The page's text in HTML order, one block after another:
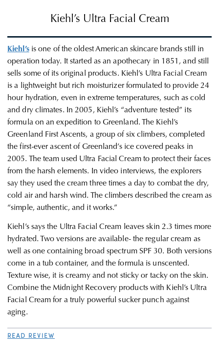
Kiehl’s Ultra Facial Cream
Kiehl’sis one of the oldest American skincare brands still in
operation today. It started as an apothecary in 1851, and still
sells some of its original products. Kiehl’s Ultra Facial Cream
is a lightweight but rich moisturizer formulated to provide 24
hour hydration, even in extreme temperatures, such as cold
and dry climates. In 2005, Kiehl’s “adventure tested” its
formula on an expedition to Greenland. The Kiehl’s
Greenland First Ascents, a group of six climbers,completed
the first-ever ascent of Greenland’s ice covered peaks in
2005. The team used Ultra Facial Cream to protect their faces
from the harsh elements. In video interviews, the explorers
say they used the cream three times a day to combat the dry,
cold air and harsh wind. The climbers described the cream as
“simple, authentic, and it works.”
Kiehl’s says the Ultra Facial Cream leaves skin 2.3 times more
hydrated. Two versions are available- the regular cream as
well as one containing broad spectrum SPF 30. Both versions
come in a tub container, and the formula is unscented.
Texture wise, it is creamy and not sticky or tacky on the skin.
Combine the Midnight Recovery products with Kiehl’s Ultra
Facial Cream for a truly powerful sucker punch against
aging.
READ REVIEW